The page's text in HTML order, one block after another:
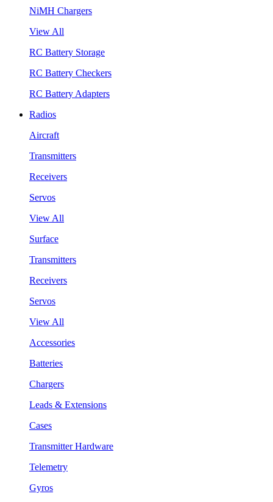
NiMH Chargers
View All
RC Battery Storage
RC Battery Checkers
RC Battery Adapters
Radios
Aircraft
Transmitters
Receivers
Servos
View All
Surface
Transmitters
Receivers
Servos
View All
Accessories
Batteries
Chargers
Leads & Extensions
Cases
Transmitter Hardware
Telemetry
Gyros